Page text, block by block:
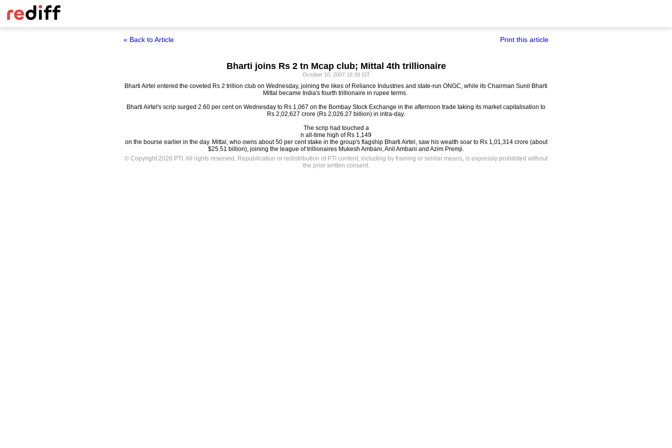
« Back to Article Print this article
Bharti joins Rs 2 tn Mcap club; Mittal 4th trillionaire
October 10, 2007 16:39 IST
Bharti Airtel entered the coveted Rs 2 trillion club on Wednesday, joining the likes of Reliance Industries and state-run ONGC, while its Chairman Sunil Bharti
Mittal became India's fourth trillionaire in rupee terms.
Bharti Airtel's scrip surged 2.60 per cent on Wednesday to Rs 1,067 on the Bombay Stock Exchange in the afternoon trade taking its market capitalisation to
Rs 2,02,627 crore (Rs 2,026.27 billion) in intra-day.
The scrip had touched a
n all-time high of Rs 1,149
on the bourse earlier in the day. Mittal, who owns about 50 per cent stake in the group's flagship Bharti Airtel, saw his wealth soar to Rs 1,01,314 crore (about
$25.51 billion), joining the league of trillionaires Mukesh Ambani, Anil Ambani and Azim Premji.
© Copyright 2026 PTI. All rights reserved. Republication or redistribution of PTI content, including by framing or similar means, is expressly prohibited without
the prior written consent.